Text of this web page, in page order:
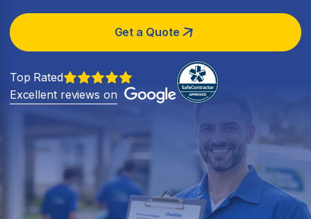
Get a Quote
Top Rated
Excellent reviews on